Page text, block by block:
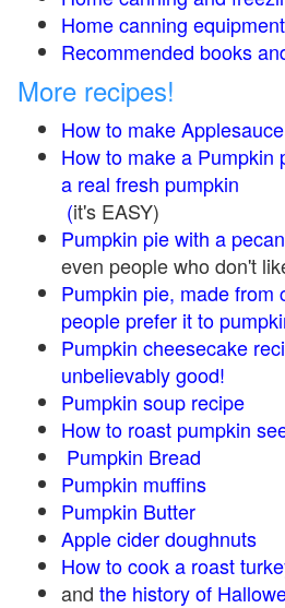
Home canning
Recommended books
More recipes!
How to make Applesauce
How to make a Pumpkin
a real fresh pumpkin
(it's EASY)
Pumpkin pie with a pecan
even people who don't
Pumpkin pie, made from
people prefer it to
Pumpkin cheesecake
unbelievably good!
Pumpkin soup recipe
How to roast pumpkin
Pumpkin Bread
Pumpkin muffins
Pumpkin Butter
Apple cider doughnuts
How to cook a roast
and the history of